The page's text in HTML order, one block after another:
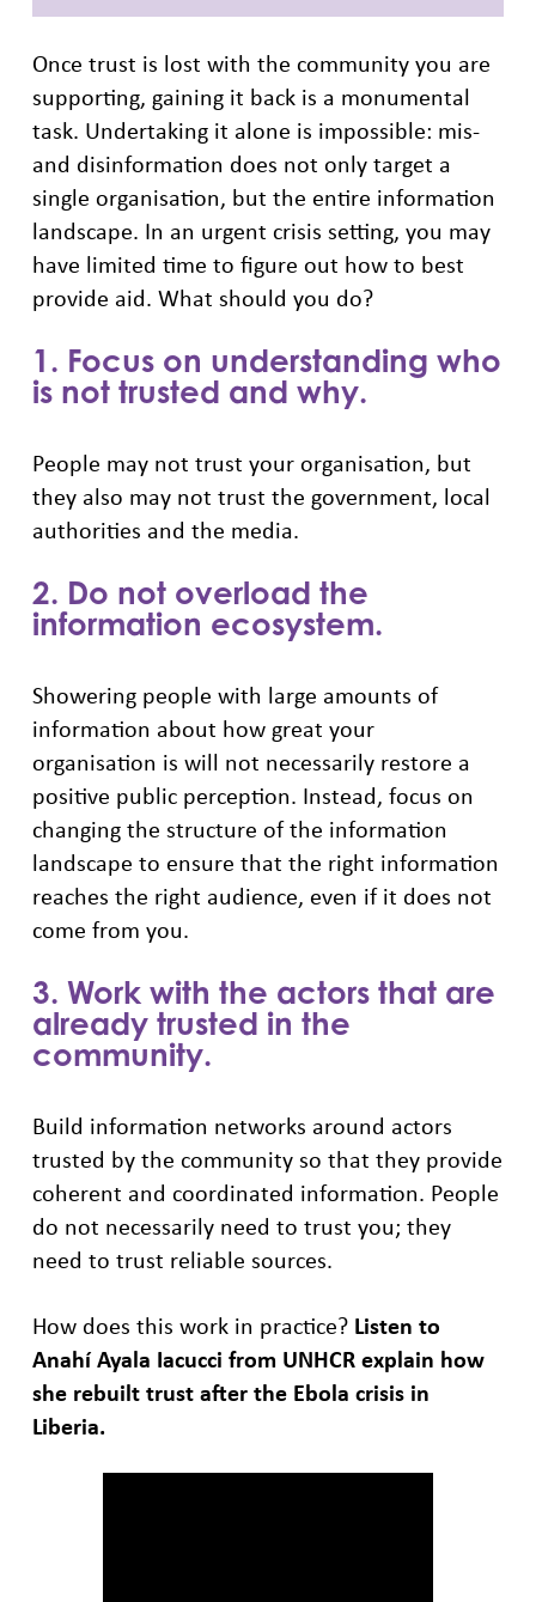
Once trust is lost with the community you are
supporting, gaining it back is a monumental
task. Undertaking it alone is impossible: mis-
and disinformation does not only target a
single organisation, but the entire information
landscape. In an urgent crisis setting, you may
have limited time to figure out how to best
provide aid. What should you do?
1. Focus on understanding who
is not trusted and why.
People may not trust your organisation, but
they also may not trust the government, local
authorities and the media.
2. Do not overload the
information ecosystem.
Showering people with large amounts of
information about how great your
organisation is will not necessarily restore a
positive public perception. Instead, focus on
changing the structure of the information
landscape to ensure that the right information
reaches the right audience, even if it does not
come from you.
3. Work with the actors that are
already trusted in the
community.
Build information networks around actors
trusted by the community so that they provide
coherent and coordinated information. People
do not necessarily need to trust you; they
need to trust reliable sources.
How does this work in practice? Listen to
Anahí Ayala Iacucci from UNHCRexplain how
she rebuilt trust after the Ebola crisis in
Liberia.